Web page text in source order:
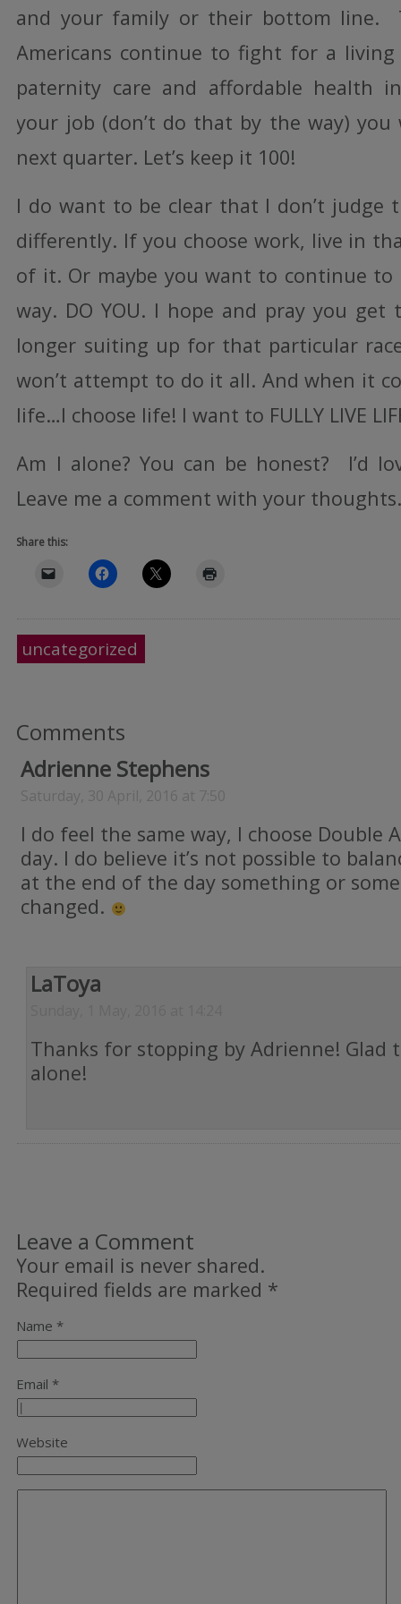
and your family or their bottom line.
Americans continue to fight for a
paternity care and affordable health
your job (don’t do that by the way) you
next quarter. Let’s keep it 100!
I do want to be clear that I don’t judge
differently. If you choose work, live in
of it. Or maybe you want to continue to
way. DO YOU. I hope and pray you
longer suiting up for that particular
won’t attempt to do it all. And when it
life…I choose life! I want to FULLY LIVE
Am I alone? You can be honest? I’d
Leave me a comment with your
Share this:
uncategorized
Comments
Adrienne Stephens
Saturday, 30 April, 2016 at 7:50
I do feel the same way, I choose Double
day. I do believe it’s not possible to
at the end of the day something or
changed.
LaToya
Thanks for stopping by Adrienne! Glad
alone!
Leave a Comment
Your email is never shared.
Required fields are marked *
Name *
Email *
Website